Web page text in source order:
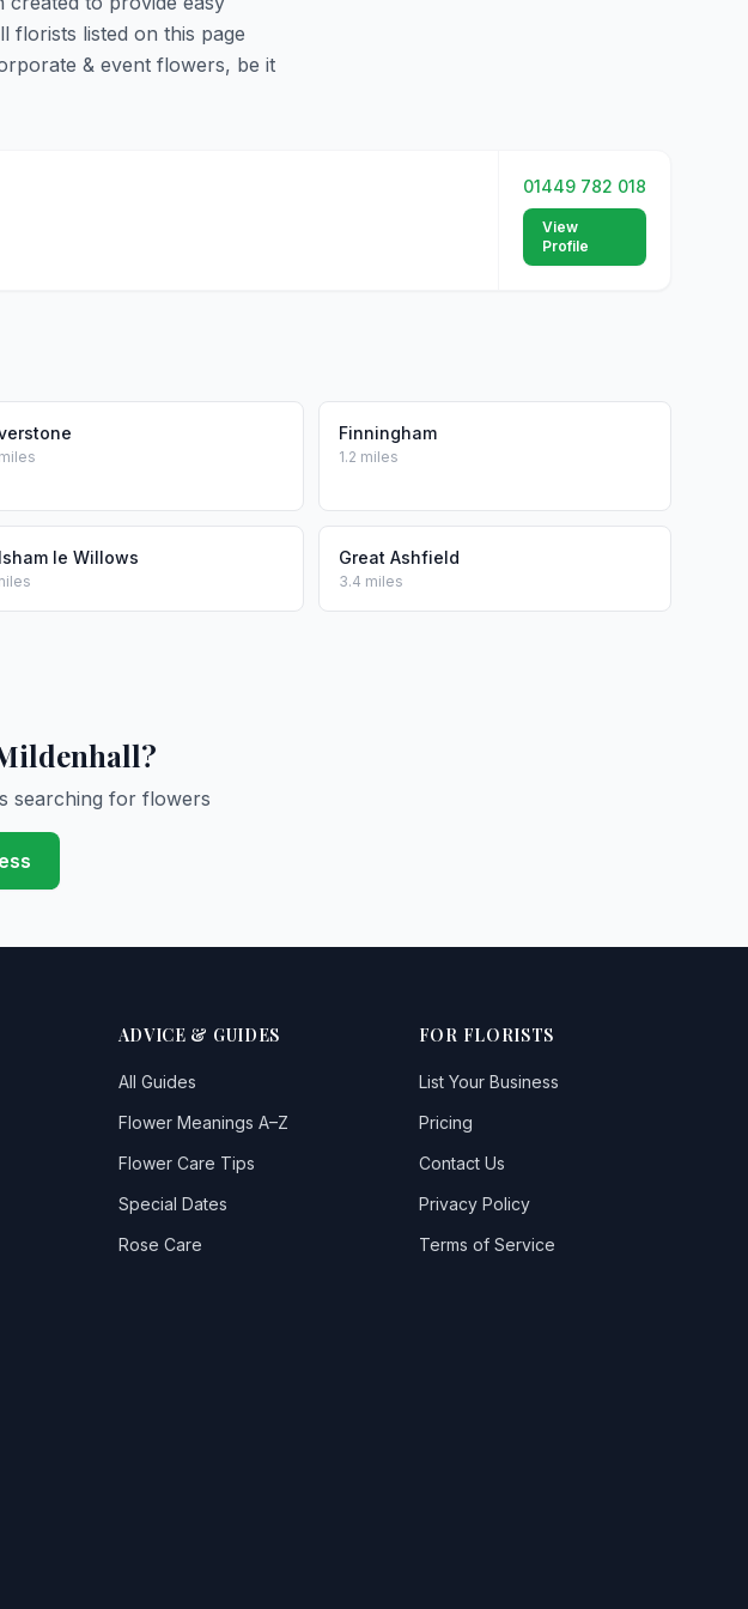
florists listed on this page
& event flowers, be it
01449 782 018
View
Profile
Finningham
1.2 miles
le Willows Great Ashfield
3.4 miles
searching for flowers
ADVICE & GUIDES
All Guides
Flower Meanings A–Z
Flower Care Tips
Special Dates
Rose Care
FOR FLORISTS
List Your Business
Pricing
Contact Us
Privacy Policy
Terms of Service